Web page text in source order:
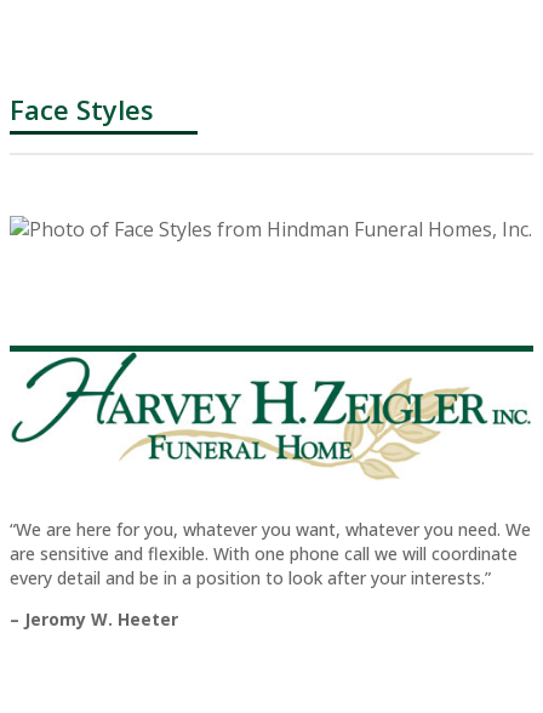
Face Styles
“We are here for you, whatever you want, whatever you need. We
are sensitive and flexible. With one phone call we will coordinate
every detail and be in a position to look after your interests.”
– Jeromy W. Heeter